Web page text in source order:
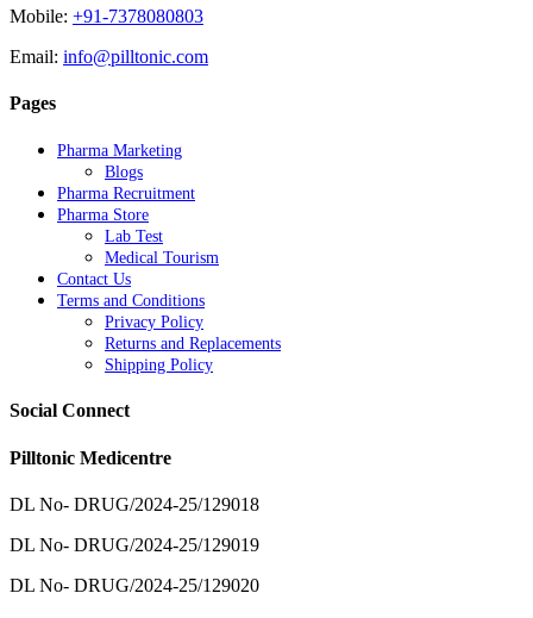
Mobile: +91-7378080803
Email: info@pilltonic.com
Pages
Pharma Marketing
Blogs
Pharma Recruitment
Pharma Store
Lab Test
Medical Tourism
Contact Us
Terms and Conditions
Privacy Policy
Returns and Replacements
Shipping Policy
Social Connect
Pilltonic Medicentre
DL No- DRUG/2024-25/129018
DL No- DRUG/2024-25/129019
DL No- DRUG/2024-25/129020